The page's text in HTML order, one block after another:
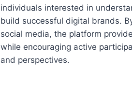
individuals interested in
build successful digital brands.
social media, the platform
while encouraging active
and perspectives.